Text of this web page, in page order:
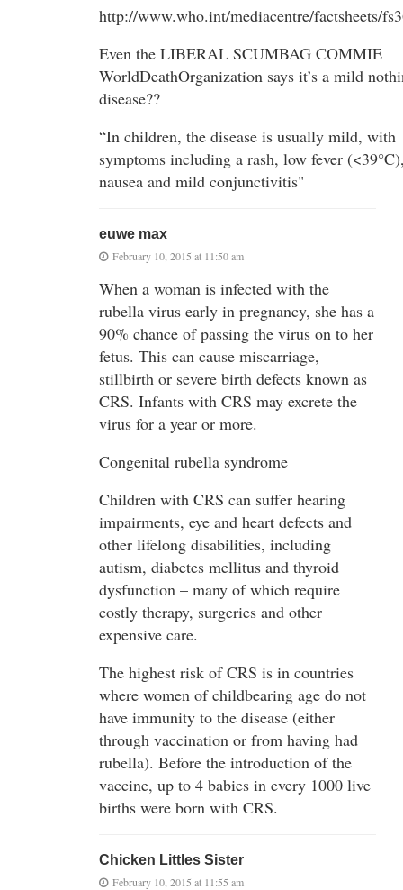
http://www.who.int/mediacentre/factsheets/
Even the LIBERAL SCUMBAG COMMIE
WorldDeathOrganization says it’s a mild
disease??
“In children, the disease is usually mild, with
symptoms including a rash, low fever
nausea and mild conjunctivitis"
euwe max
February 10, 2015 at 11:50 am
When a woman is infected with the
rubella virus early in pregnancy, she has a
90% chance of passing the virus on to her
fetus. This can cause miscarriage,
stillbirth or severe birth defects known as
CRS. Infants with CRS may excrete the
virus for a year or more.
Congenital rubella syndrome
Children with CRS can suffer hearing
impairments, eye and heart defects and
other lifelong disabilities, including
autism, diabetes mellitus and thyroid
dysfunction – many of which require
costly therapy, surgeries and other
expensive care.
The highest risk of CRS is in countries
where women of childbearing age do not
have immunity to the disease (either
through vaccination or from having had
rubella). Before the introduction of the
vaccine, up to 4 babies in every 1000 live
births were born with CRS.
Chicken Littles Sister
February 10, 2015 at 11:55 am